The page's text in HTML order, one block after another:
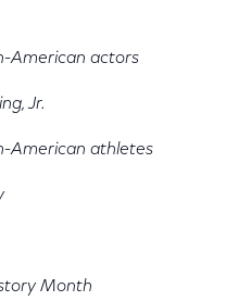
American actors
Jr.
American athletes
Month